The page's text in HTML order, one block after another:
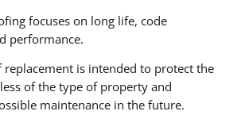
focuses on long life, code
performance.
replacement is intended to protect the
of the type of property and
maintenance in the future.